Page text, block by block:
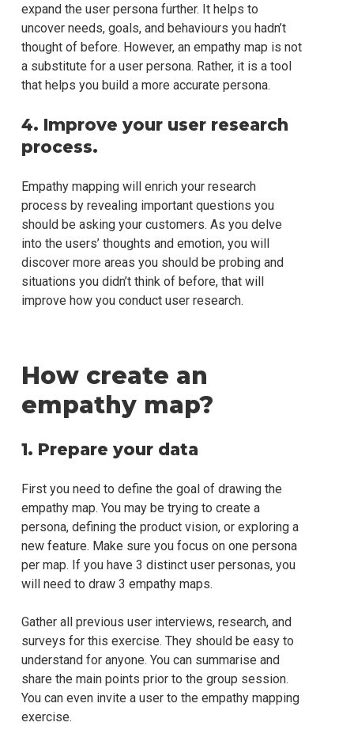
expand the user persona further. It helps to
uncover needs, goals, and behaviours you hadn’t
thought of before. However, an empathy map is not
a substitute for a user persona. Rather, it is a tool
that helps you build a more accurate persona.
4. Improve your user research
process.
Empathy mapping will enrich your research
process by revealing important questions you
should be asking your customers. As you delve
into the users’ thoughts and emotion, you will
discover more areas you should be probing and
situations you didn’t think of before, that will
improve how you conduct user research.
How create an
empathy map?
1. Prepare your data
First you need to define the goal of drawing the
empathy map. You may be trying to create a
persona, defining the product vision, or exploring a
new feature. Make sure you focus on one persona
per map. If you have 3 distinct user personas, you
will need to draw 3 empathy maps.
Gather all previous user interviews, research, and
surveys for this exercise. They should be easy to
understand for anyone. You can summarise and
share the main points prior to the group session.
You can even invite a user to the empathy mapping
exercise.